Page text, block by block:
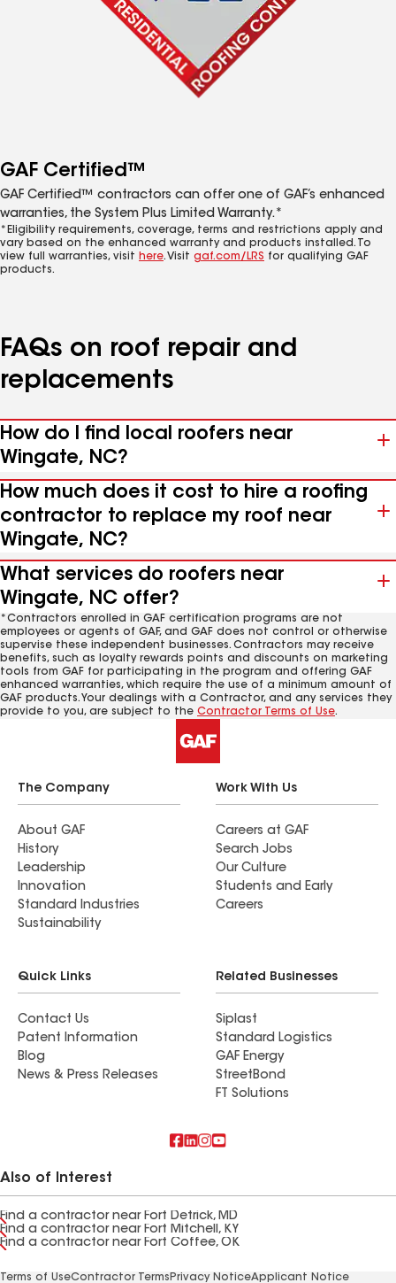
GAF Certified™
GAF Certified™ contractors can offer one of GAF’s enhanced
warranties, the System Plus Limited Warranty.*
*Eligibility requirements, coverage, terms and restrictions apply and
vary based on the enhanced warranty and products installed. To
view full warranties, visit here. Visit gaf.com/LRS for qualifying GAF
products.
FAQs on roof repair and
replacements
How do I find local roofers near
Wingate, NC?
How much does it cost to hire a roofing
contractor to replace my roof near
Wingate, NC?
What services do roofers near
Wingate, NC offer?
*Contractors enrolled in GAF certification programs are not
employees or agents of GAF, and GAF does not control or otherwise
supervise these independent businesses. Contractors may receive
benefits, such as loyalty rewards points and discounts on marketing
tools from GAF for participating in the program and offering GAF
enhanced warranties, which require the use of a minimum amount of
GAF products. Your dealings with a Contractor, and any services they
provide to you, are subject to the Contractor Terms of Use.
The Company
About GAF
History
Leadership
Innovation
Standard Industries
Sustainability
Work With Us
Careers at GAF
Search Jobs
Our Culture
Students and Early
Careers
Quick Links
Contact Us
Patent Information
Blog
News & Press Releases
Related Businesses
Siplast
Standard Logistics
GAF Energy
StreetBond
FT Solutions
Also of Interest
Find a contractor near Fort Detrick, MD
Find a contractor near Fort Mitchell, KY
Find a contractor near Fort Coffee, OK
Terms of UseContractor Terms Privacy NoticeApplicant Notice